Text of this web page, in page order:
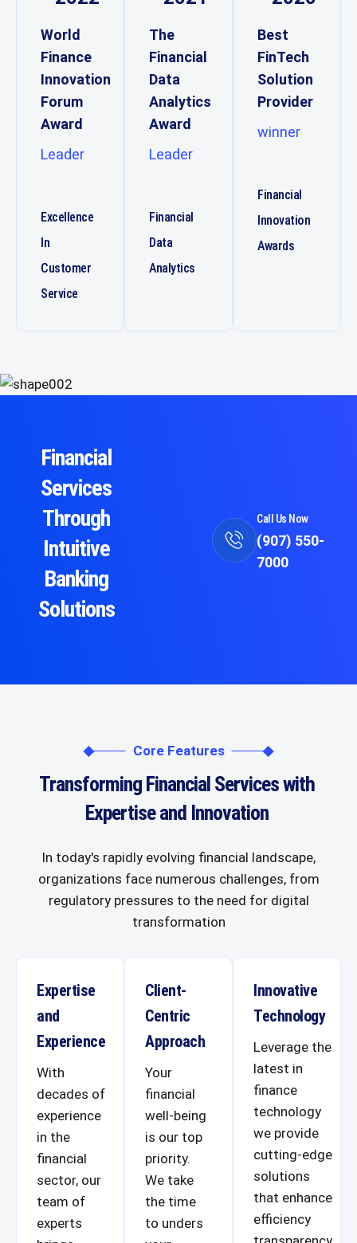
World
Finance
Innovation
Forum
Award
Leader
Excellence
In
Customer
Service
The
Financial
Data
Analytics
Award
Leader
Financial
Data
Analytics
Best
FinTech
Solution
Provider
winner
Financial
Innovation
Awards
Financial
Services
Through
Intuitive
Banking
Solutions
Call Us Now
(907) 550-
7000
Core Features
Transforming Financial Services with
Expertise and Innovation
In today's rapidly evolving financial landscape,
organizations face numerous challenges, from
regulatory pressures to the need for digital
transformation
Expertise
and
Experience
With
decades of
experience
in the
financial
sector, our
team of
experts
Client-
Centric
Approach
Your
financial
well-being
is our top
priority.
We take
the time
to unders
Innovative
Technology
Leverage the
latest in
finance
technology
we provide
cutting-edge
solutions
that enhance
efficiency